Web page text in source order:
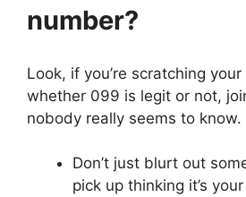
number?
Look, if you’re scratching
whether 099 is legit or not,
nobody really seems to know.
Don’t just blurt out
pick up thinking it’s